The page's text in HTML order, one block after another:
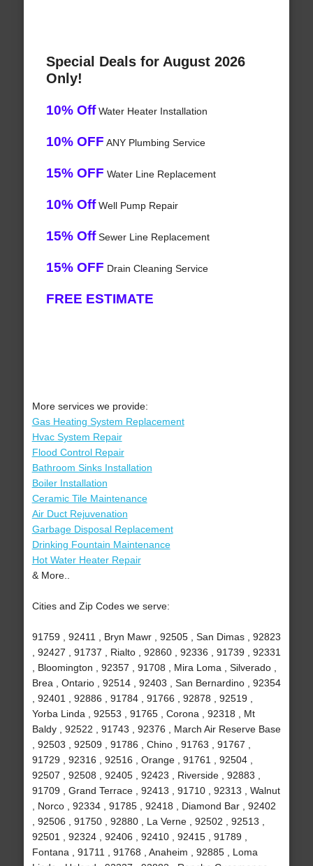
Special Deals for August 2026
Only!
10% OffWater Heater Installation
10% OFF ANY Plumbing Service
15% OFF Water Line Replacement
10% OffWell Pump Repair
15% OffSewer Line Replacement
15% OFF Drain Cleaning Service
FREE ESTIMATE
More services we provide:
Gas Heating System Replacement
Hvac System Repair
Flood Control Repair
Bathroom Sinks Installation
Boiler Installation
Ceramic Tile Maintenance
Air Duct Rejuvenation
Garbage Disposal Replacement
Drinking Fountain Maintenance
Hot Water Heater Repair
& More..
Cities and Zip Codes we serve:
91759 , 92411 , Bryn Mawr , 92505 , San Dimas , 92823
, 92427 , 91737 , Rialto , 92860 , 92336 , 91739 , 92331
, Bloomington , 92357 , 91708 , Mira Loma , Silverado ,
Brea , Ontario , 92514 , 92403 , San Bernardino , 92354
, 92401 , 92886 , 91784 , 91766 , 92878 , 92519 ,
Yorba Linda , 92553 , 91765 , Corona , 92318 , Mt
Baldy , 92522 , 91743 , 92376 , March Air Reserve Base
, 92503 , 92509 , 91786 , Chino , 91763 , 91767 ,
91729 , 92316 , 92516 , Orange , 91761 , 92504 ,
92507 , 92508 , 92405 , 92423 , Riverside , 92883 ,
91709 , Grand Terrace , 92413 , 91710 , 92313 , Walnut
, Norco , 92334 , 91785 , 92418 , Diamond Bar , 92402
, 92506 , 91750 , 92880 , La Verne , 92502 , 92513 ,
92501 , 92324 , 92406 , 92410 , 92415 , 91789 ,
Fontana , 91711 , 91768 , Anaheim , 92885 , Loma